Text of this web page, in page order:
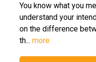
You know what you
understand your
on the difference
th... more